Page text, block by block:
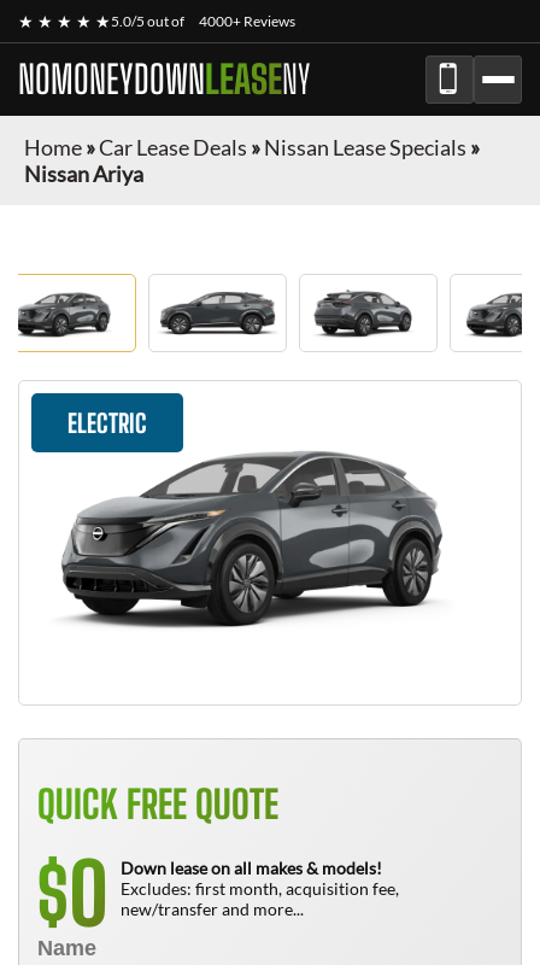
★ ★ ★ ★ ★5.0/5 out of 4000+ Reviews
NOMONEYDOWNLEASENY
Home»Car Lease Deals »Nissan Lease Specials »
Nissan Ariya
ELECTRIC
QUICK FREE QUOTE
$0
Down lease on all makes & models!
Excludes: first month, acquisition fee,
new/transfer and more...